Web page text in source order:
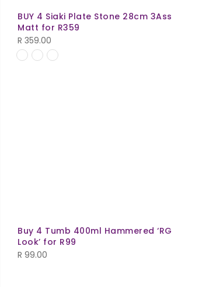
BUY 4 Siaki Plate Stone 28cm 3Ass
Matt for R359
R 359.00
Buy 4 Tumb 400ml Hammered ‘RG
Look’ for R99
R 99.00